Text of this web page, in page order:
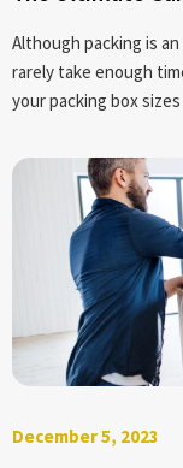
Although packing is
rarely take enough
your packing box
December 5, 2023